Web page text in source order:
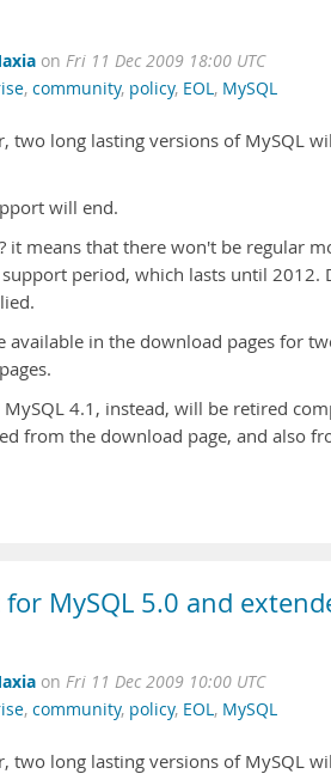
on Fri 11 Dec 2009 18:00 UTC
, community, policy, EOL, MySQL
two long lasting versions of MySQL
will end.
it means that there won't be regular
support period, which lasts until 2012.
available in the download pages for
4.1, instead, will be retired
from the download page, and also
MySQL 5.0 and
on Fri 11 Dec 2009 10:00 UTC
, community, policy, EOL, MySQL
two long lasting versions of MySQL